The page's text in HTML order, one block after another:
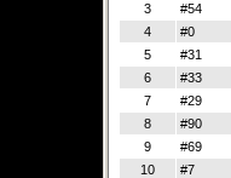
3
#54
4
#0
5
#31
6
#33
7
#29
8
#90
9
#69
10
#7